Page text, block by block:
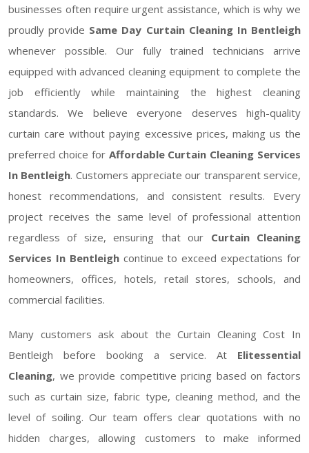
businesses often require urgent assistance, which is why we
proudly provide Same Day Curtain Cleaning In Bentleigh
whenever possible. Our fully trained technicians arrive
equipped with advanced cleaning equipment to complete the
job efficiently while maintaining the highest cleaning
standards. We believe everyone deserves high-quality
curtain care without paying excessive prices, making us the
preferred choice for Affordable Curtain Cleaning Services
In Bentleigh. Customers appreciate our transparent service,
honest recommendations, and consistent results. Every
project receives the same level of professional attention
regardless of size, ensuring that our Curtain Cleaning
Services In Bentleighcontinue to exceed expectations for
homeowners, offices, hotels, retail stores, schools, and
commercial facilities.
Many customers ask about the Curtain Cleaning Cost In
Bentleigh before booking a service. At Elitessential
Cleaning, we provide competitive pricing based on factors
such as curtain size, fabric type, cleaning method, and the
level of soiling. Our team offers clear quotations with no
hidden charges, allowing customers to make informed